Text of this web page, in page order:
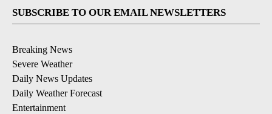
SUBSCRIBE TO OUR EMAIL NEWSLETTERS
Breaking News
Severe Weather
Daily News Updates
Daily Weather Forecast
Entertainment